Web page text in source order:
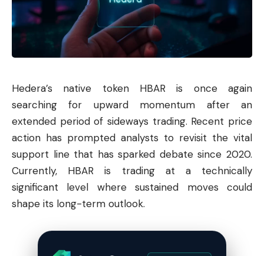
Hedera’s native token HBAR is once again
searching for upward momentum after an
extended period of sideways trading. Recent price
action has prompted analysts to revisit the vital
support line that has sparked debate since 2020.
Currently, HBAR is trading at a technically
significant level where sustained moves could
shape its long-term outlook.